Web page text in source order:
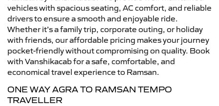
vehicles with spacious seating, AC comfort, and reliable
drivers to ensure a smooth and enjoyable ride.
Whether it’s a family trip, corporate outing, or holiday
with friends, our affordable pricing makes your journey
pocket-friendly without compromising on quality. Book
with Vanshikacab for a safe, comfortable, and
economical travel experience to Ramsan.
ONE WAY AGRA TO RAMSAN TEMPO
TRAVELLER